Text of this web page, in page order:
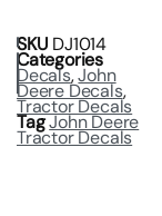
SKU DJ1014
Categories
Decals,John
Deere Decals,
Tractor Decals
TagJohn Deere
Tractor Decals